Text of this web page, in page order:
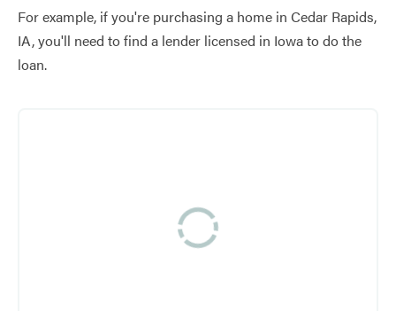
For example, if you're purchasing a home in Cedar Rapids,
IA, you'll need to find a lender licensed in Iowa to do the
loan.